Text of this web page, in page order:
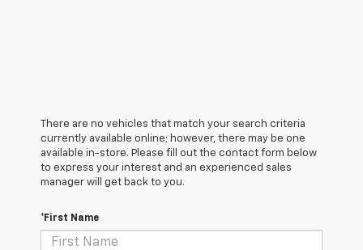
There are no vehicles that match your search criteria
currently available online; however, there may be one
available in-store. Please fill out the contact form below
to express your interest and an experienced sales
manager will get back to you.
*First Name